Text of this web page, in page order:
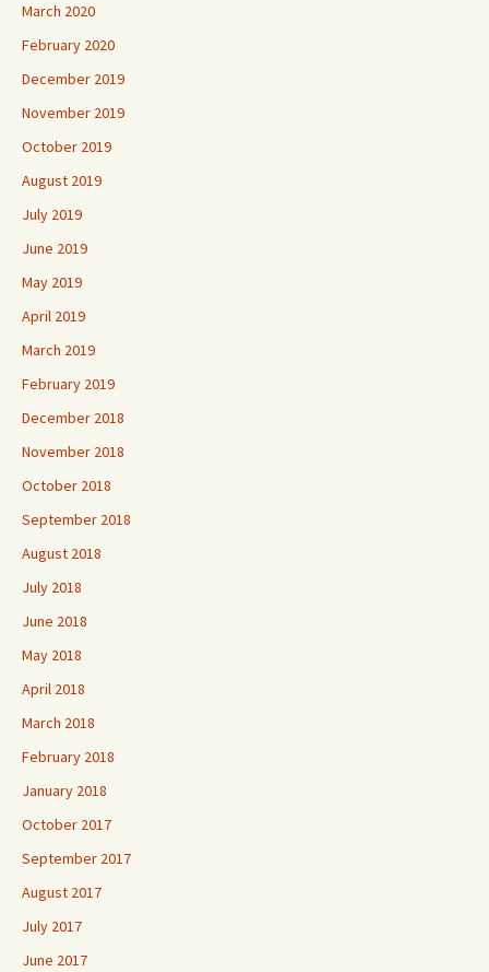
March 2020
February 2020
December 2019
November 2019
October 2019
August 2019
July 2019
June 2019
May 2019
April 2019
March 2019
February 2019
December 2018
November 2018
October 2018
September 2018
August 2018
July 2018
June 2018
May 2018
April 2018
March 2018
February 2018
January 2018
October 2017
September 2017
August 2017
July 2017
June 2017